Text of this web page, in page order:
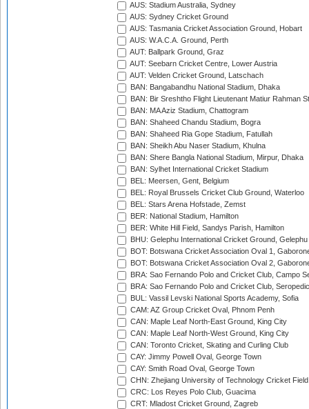
AUS: Stadium Australia, Sydney
AUS: Sydney Cricket Ground
AUS: Tasmania Cricket Association Ground, Hobart
AUS: W.A.C.A. Ground, Perth
AUT: Ballpark Ground, Graz
AUT: Seebarn Cricket Centre, Lower Austria
AUT: Velden Cricket Ground, Latschach
BAN: Bangabandhu National Stadium, Dhaka
BAN: Bir Sreshtho Flight Lieutenant Matiur Rahman
BAN: MA Aziz Stadium, Chattogram
BAN: Shaheed Chandu Stadium, Bogra
BAN: Shaheed Ria Gope Stadium, Fatullah
BAN: Sheikh Abu Naser Stadium, Khulna
BAN: Shere Bangla National Stadium, Mirpur, Dhaka
BAN: Sylhet International Cricket Stadium
BEL: Meersen, Gent, Belgium
BEL: Royal Brussels Cricket Club Ground, Waterloo
BEL: Stars Arena Hofstade, Zemst
BER: National Stadium, Hamilton
BER: White Hill Field, Sandys Parish, Hamilton
BHU: Gelephu International Cricket Ground, Gelephu
BOT: Botswana Cricket Association Oval 1,
BOT: Botswana Cricket Association Oval 2,
BRA: Sao Fernando Polo and Cricket Club, Campo
BRA: Sao Fernando Polo and Cricket Club,
BUL: Vassil Levski National Sports Academy, Sofia
CAM: AZ Group Cricket Oval, Phnom Penh
CAN: Maple Leaf North-East Ground, King City
CAN: Maple Leaf North-West Ground, King City
CAN: Toronto Cricket, Skating and Curling Club
CAY: Jimmy Powell Oval, George Town
CAY: Smith Road Oval, George Town
CHN: Zhejiang University of Technology Cricket
CRC: Los Reyes Polo Club, Guacima
CRT: Mladost Cricket Ground, Zagreb